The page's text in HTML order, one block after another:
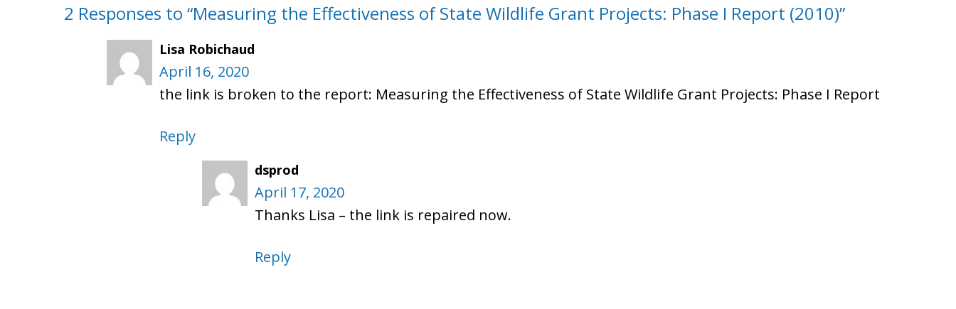
2 Responses to “Measuring the Effectiveness of State Wildlife Grant Projects: Phase I Report (2010)”
Lisa Robichaud
April 16, 2020
the link is broken to the report: Measuring the Effectiveness of State Wildlife Grant Projects: Phase I Report
Reply
dsprod
April 17, 2020
Thanks Lisa – the link is repaired now.
Reply